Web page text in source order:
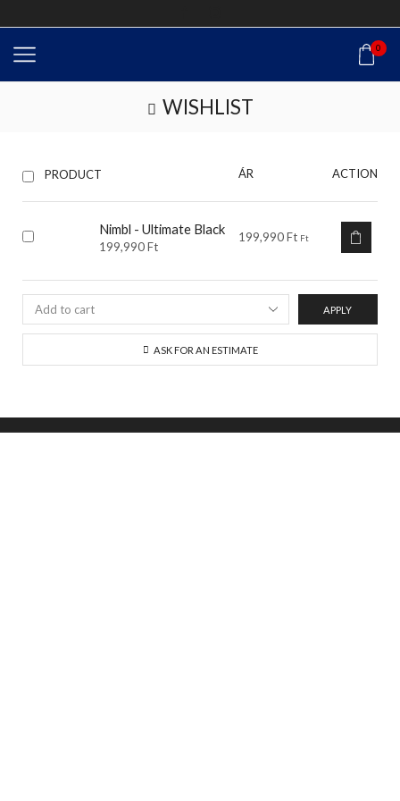
0
WISHLIST
PRODUCT ÁR ACTION
Nimbl - Ultimate Black
199,990Ft
199,990Ft Ft
APPLY
ASK FOR AN ESTIMATE